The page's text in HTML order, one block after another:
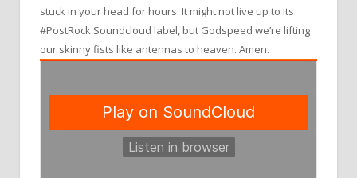
stuck in your head for hours. It might not live up to its
#PostRock Soundcloud label, but Godspeed we’re lifting
our skinny fists like antennas to heaven. Amen.